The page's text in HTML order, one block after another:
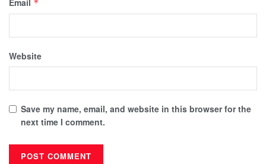
*
Website
Save my name, email, and website in this browser for the
next time I comment.